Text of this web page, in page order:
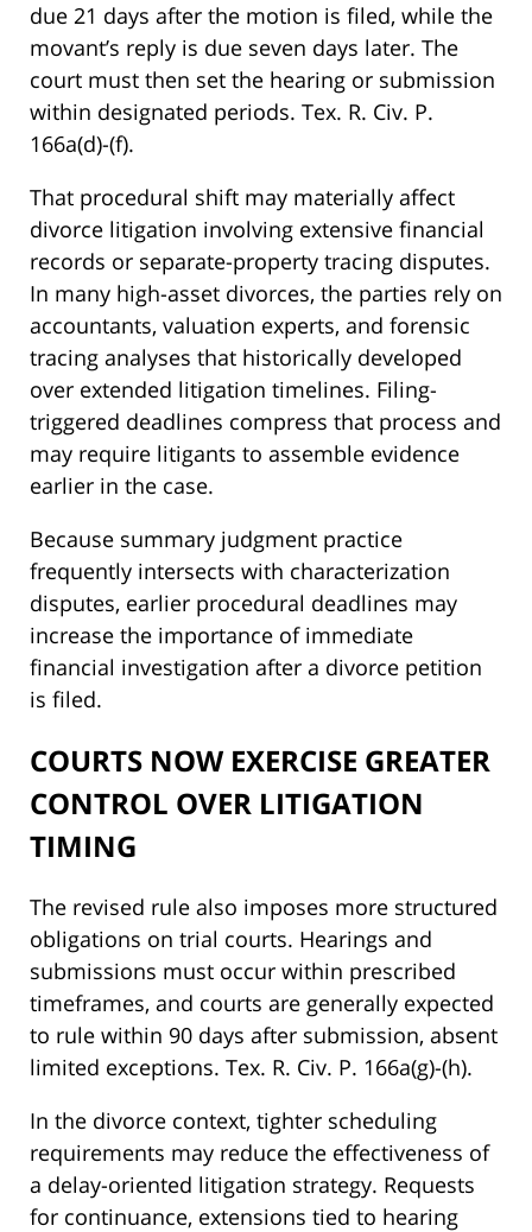
due 21 days after the motion is filed, while the
movant’s reply is due seven days later. The
court must then set the hearing or submission
within designated periods. Tex. R. Civ. P.
166a(d)-(f).
That procedural shift may materially affect
divorce litigation involving extensive financial
records or separate-property tracing disputes.
In many high-asset divorces, the parties rely on
accountants, valuation experts, and forensic
tracing analyses that historically developed
over extended litigation timelines. Filing-
triggered deadlines compress that process and
may require litigants to assemble evidence
earlier in the case.
Because summary judgment practice
frequently intersects with characterization
disputes, earlier procedural deadlines may
increase the importance of immediate
financial investigation after a divorce petition
is filed.
COURTS NOW EXERCISE GREATER
CONTROL OVER LITIGATION
TIMING
The revised rule also imposes more structured
obligations on trial courts. Hearings and
submissions must occur within prescribed
timeframes, and courts are generally expected
to rule within 90 days after submission, absent
limited exceptions. Tex. R. Civ. P. 166a(g)-(h).
In the divorce context, tighter scheduling
requirements may reduce the effectiveness of
a delay-oriented litigation strategy. Requests
for continuance, extensions tied to hearing